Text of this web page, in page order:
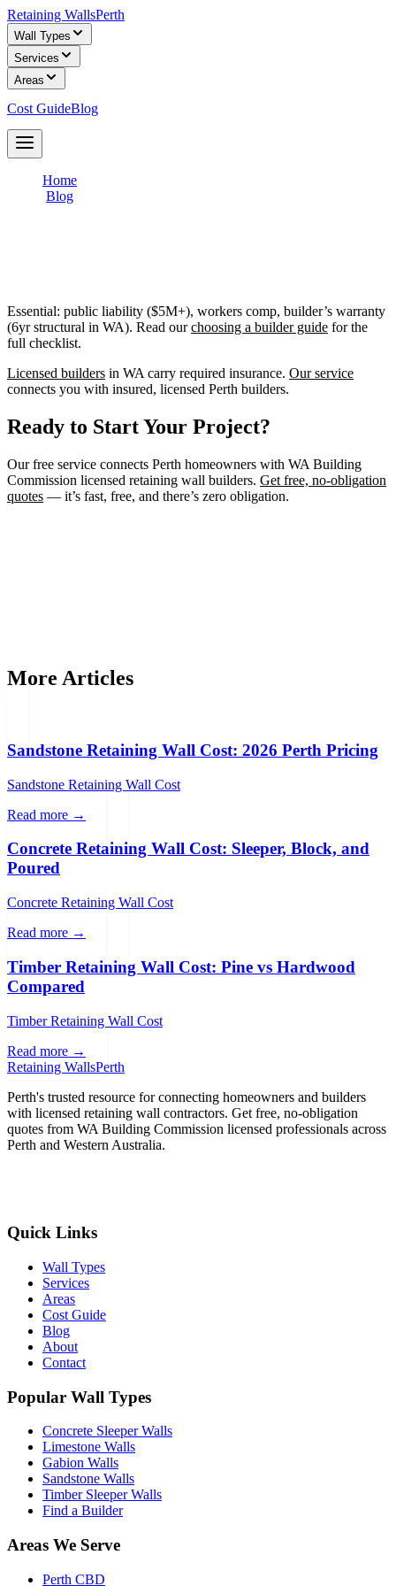
Retaining WallsPerth
Wall Types
Services
Areas
Cost GuideBlog
Home
Blog
Essential: public liability ($5M+), workers comp, builder’s warranty
(6yr structural in WA). Read ourchoosing a builder guide for the
full checklist.
Licensed builders in WA carry required insurance. Our service
connects you with insured, licensed Perth builders.
Ready to Start Your Project?
Our free service connects Perth homeowners with WA Building
Commission licensed retaining wall builders. Get free, no-obligation
quotes — it’s fast, free, and there’s zero obligation.
More Articles
Sandstone Retaining Wall Cost: 2026 Perth Pricing
Sandstone Retaining Wall Cost
Read more →
Concrete Retaining Wall Cost: Sleeper, Block, and
Poured
Concrete Retaining Wall Cost
Read more →
Timber Retaining Wall Cost: Pine vs Hardwood
Compared
Timber Retaining Wall Cost
Read more →
Retaining WallsPerth
Perth's trusted resource for connecting homeowners and builders
with licensed retaining wall contractors. Get free, no-obligation
quotes from WA Building Commission licensed professionals across
Perth and Western Australia.
Quick Links
Wall Types
Services
Areas
Cost Guide
Blog
About
Contact
Popular Wall Types
Concrete Sleeper Walls
Limestone Walls
Gabion Walls
Sandstone Walls
Timber Sleeper Walls
Find a Builder
Areas We Serve
Perth CBD